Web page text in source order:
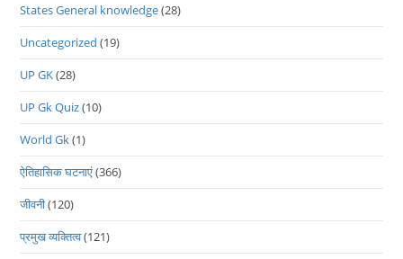
States General knowledge(28)
Uncategorized (19)
UP GK(28)
UP Gk Quiz(10)
World Gk(1)
ऐतिहासिक घटनाएं(366)
जीवनी(120)
प्रमुख व्यक्तित्व(121)